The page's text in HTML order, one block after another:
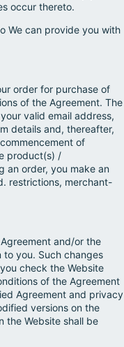
occur thereto.
We can provide you with
order for purchase of
of the Agreement. The
valid email address,
details and, thereafter,
of
product(s) /
an order, you make an
restrictions, merchant-
and/or the
you. Such changes
check the Website
of the Agreement
Agreement and privacy
versions on the
the Website shall be